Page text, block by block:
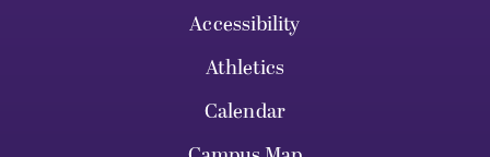
Accessibility
Athletics
Calendar